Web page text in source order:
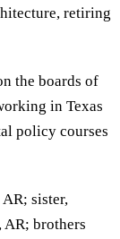
retiring
the boards of
in Texas
policy courses
sister,
AR; brothers